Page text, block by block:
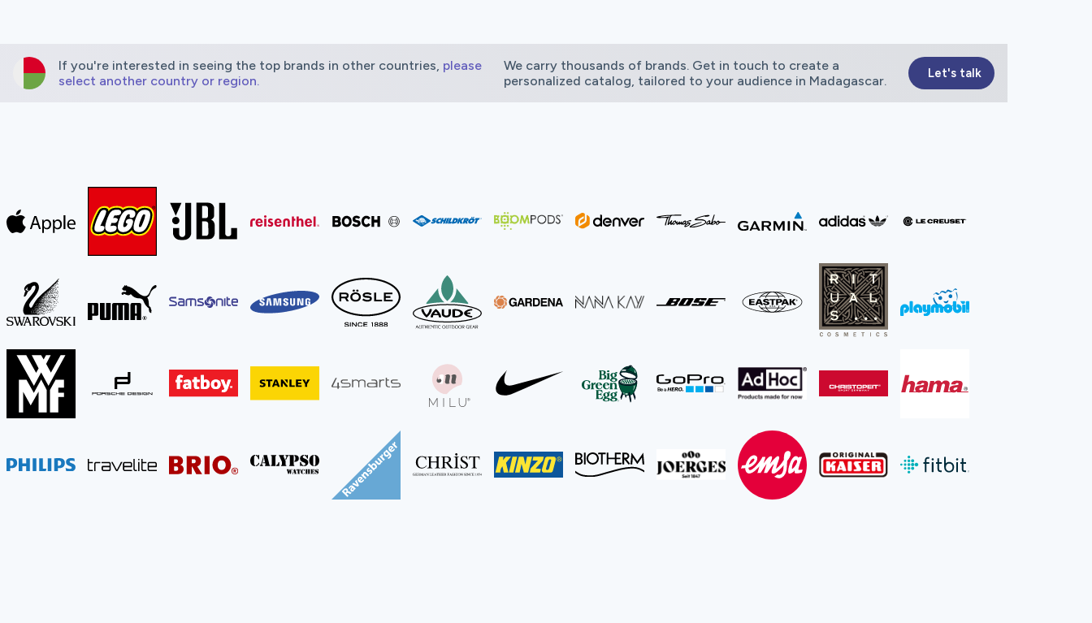
If you're interested in seeing the top brands in other countries, please
select another country or region.
We carry thousands of brands. Get in touch to create a
personalized catalog, tailored to your audience in Madagascar.
Let's talk